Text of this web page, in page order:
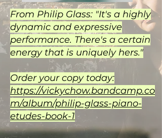
From Philip Glass: "It's a highly
dynamic and expressive
performance. There's a certain
energy that is uniquely hers."
Order your copy today:
https://vickychow.bandcamp.co
m/album/philip-glass-piano-
etudes-book-1